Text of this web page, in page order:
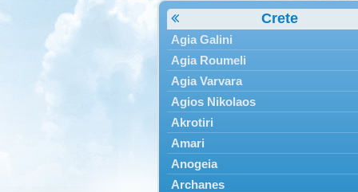
Crete
Agia Galini
Agia Roumeli
Agia Varvara
Agios Nikolaos
Akrotiri
Amari
Anogeia
Archanes